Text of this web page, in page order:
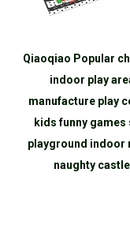
Qiaoqiao Popular
indoor play
manufacture play
kids funny games
playground indoor
naughty castle